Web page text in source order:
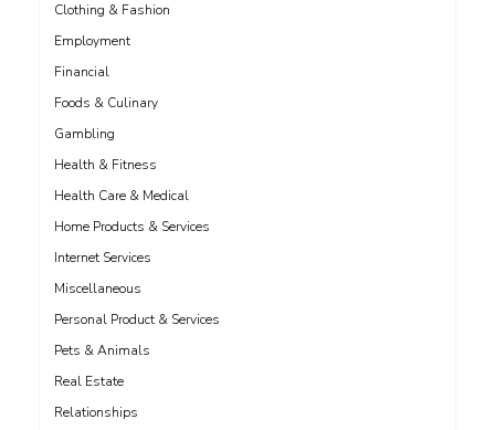
Clothing & Fashion
Employment
Financial
Foods & Culinary
Gambling
Health & Fitness
Health Care & Medical
Home Products & Services
Internet Services
Miscellaneous
Personal Product & Services
Pets & Animals
Real Estate
Relationships